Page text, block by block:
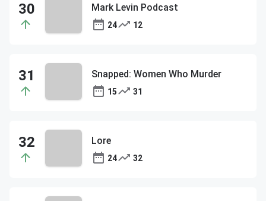
Mark Levin Podcast
24 12
Snapped: Women Who Murder
15 31
Lore
24 32